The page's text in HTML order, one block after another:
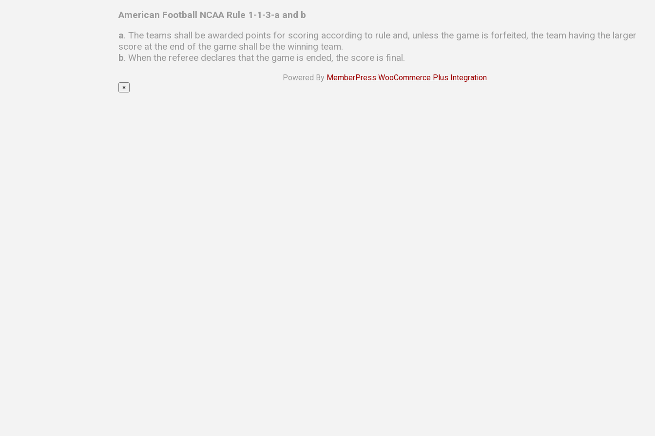
American Football NCAA Rule 1-1-3-a and b
a. The teams shall be awarded points for scoring according to rule and, unless the game is forfeited, the team having the larger
score at the end of the game shall be the winning team.
b. When the referee declares that the game is ended, the score is final.
Powered By MemberPress WooCommerce Plus Integration
×